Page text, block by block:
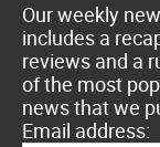
Our weekly
includes a
reviews and a
of the most
news that we
Email address: